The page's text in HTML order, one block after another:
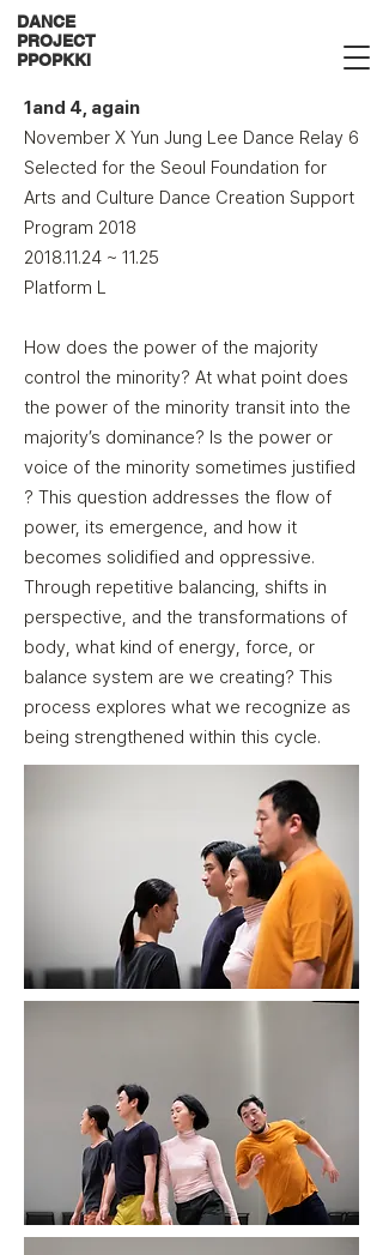
DANCE
PROJECT
PPOPKKI
1and 4, again
November X Yun Jung Lee Dance Relay 6
Selected for the Seoul Foundation for
Arts and Culture Dance Creation Support
Program 2018​
2018.11.24 ~ 11.25
Platform L
How does the power of the majority
control the minority? At what point does
the power of the minority transit into the
majority’s dominance? Is the power or
voice of the minority sometimes justified
? This question addresses the flow of
power, its emergence, and how it
becomes solidified and oppressive.
Through repetitive balancing, shifts in
perspective, and the transformations of
body, what kind of energy, force, or
balance system are we creating? This
process explores what we recognize as
being strengthened within this cycle.